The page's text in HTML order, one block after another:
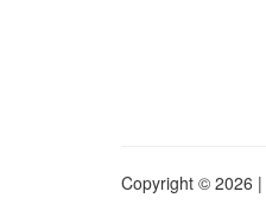
Copyright © 2026 |